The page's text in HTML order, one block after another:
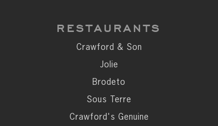
& MORE
Private Events
Happenings
Reservations
Gift Cards
RESTAURANTS
Crawford & Son
Jolie
Brodeto
Sous Terre
Crawford's Genuine